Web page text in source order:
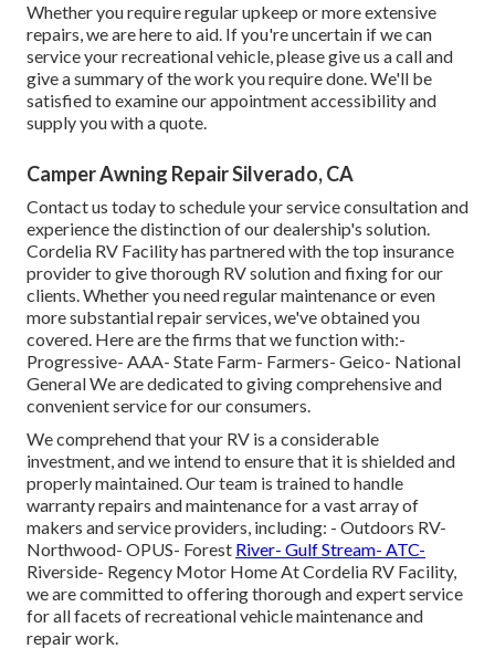
Whether you require regular upkeep or more extensive
repairs, we are here to aid. If you're uncertain if we can
service your recreational vehicle, please give us a call and
give a summary of the work you require done. We'll be
satisfied to examine our appointment accessibility and
supply you with a quote.
Camper Awning Repair Silverado, CA
Contact us today to schedule your service consultation and
experience the distinction of our dealership's solution.
Cordelia RV Facility has partnered with the top insurance
provider to give thorough RV solution and fixing for our
clients. Whether you need regular maintenance or even
more substantial repair services, we've obtained you
covered. Here are the firms that we function with:-
Progressive- AAA- State Farm- Farmers- Geico- National
General We are dedicated to giving comprehensive and
convenient service for our consumers.
We comprehend that your RV is a considerable
investment, and we intend to ensure that it is shielded and
properly maintained. Our team is trained to handle
warranty repairs and maintenance for a vast array of
makers and service providers, including: - Outdoors RV-
Northwood- OPUS- Forest River- Gulf Stream- ATC-
Riverside- Regency Motor Home At Cordelia RV Facility,
we are committed to offering thorough and expert service
for all facets of recreational vehicle maintenance and
repair work.